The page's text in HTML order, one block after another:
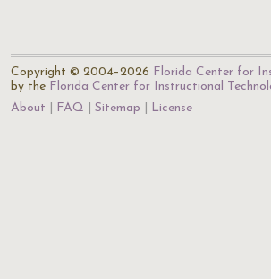
Copyright © 2004–2026 Florida Center for
by the Florida Center for Instructional
About
FAQ Sitemap License